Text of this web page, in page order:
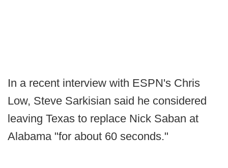
In a recent interview with ESPN's Chris
Low, Steve Sarkisian said he considered
leaving Texas to replace Nick Saban at
Alabama "for about 60 seconds."